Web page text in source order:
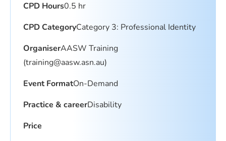
CPD Hours0.5 hr
CPD CategoryCategory 3: Professional Identity
OrganiserAASW Training
(training@aasw.asn.au)
Event FormatOn-Demand
Practice & careerDisability
Price